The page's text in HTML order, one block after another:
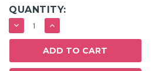
QUANTITY:
DECREASE
QUANTITY:
INCREASE
QUANTITY: